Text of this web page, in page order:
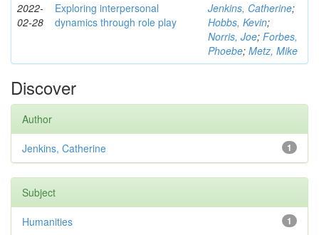
2022-
02-28
Exploring interpersonal
dynamics through role play
Jenkins, Catherine;
Hobbs, Kevin;
Norris, Joe; Forbes,
Phoebe; Metz, Mike
Discover
Author
1
Jenkins, Catherine
Subject
1
Humanities